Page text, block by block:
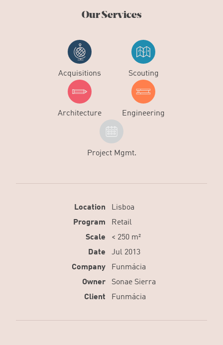
Our Services
Acquisitions Scouting
Architecture Engineering
Project Mgmt.
Location
Lisboa
Program
Retail
Scale
< 250 m²
Date
Jul 2013
Company
Funmácia
Owner
Sonae Sierra
Client
Funmácia